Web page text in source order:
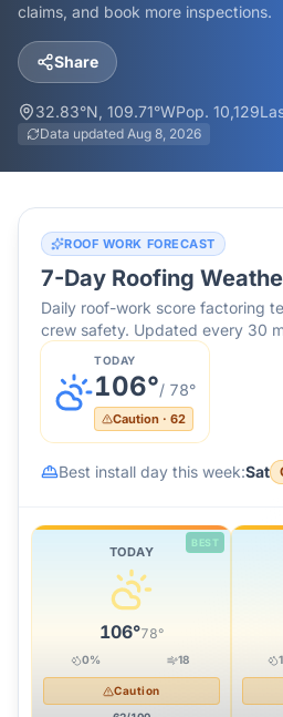
claims, and book more inspections.
Share
32.83°N, 109.71°WPop. 10,129
Data updated Aug 8, 2026
ROOF WORK FORECAST
7-Day Roofing
Daily roof-work score factoring
crew safety. Updated every 30
TODAY
106°/ 78°
Caution · 62
Best install day this week:Sat
BEST
TODAY
106°78°
0% 18
Caution